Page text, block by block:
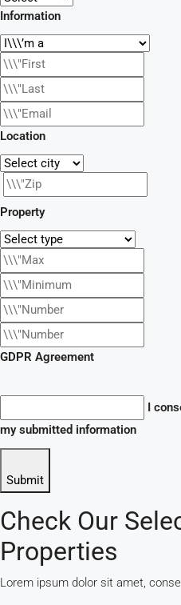
Information
Location
Property
GDPR Agreement
I
my submitted information
Submit
Check Our
Properties
Lorem ipsum dolor sit amet,